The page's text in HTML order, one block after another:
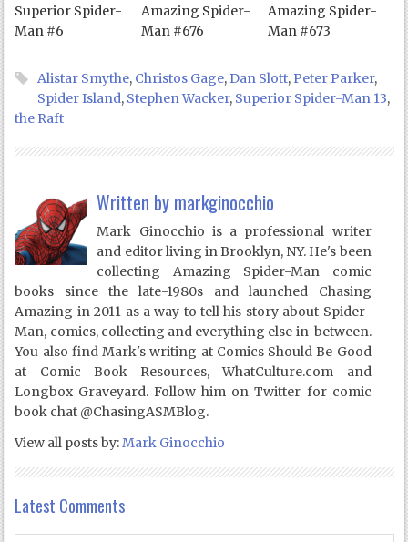
Superior Spider-
Man #6
Amazing Spider-
Man #676
Amazing Spider-
Man #673
Alistar Smythe, Christos Gage, Dan Slott, Peter Parker,
Spider Island, Stephen Wacker, Superior Spider-Man 13,
the Raft
Written by markginocchio
Mark Ginocchio is a professional writer
and editor living in Brooklyn, NY. He's been
collecting Amazing Spider-Man comic
books since the late-1980s and launched Chasing
Amazing in 2011 as a way to tell his story about Spider-
Man, comics, collecting and everything else in-between.
You also find Mark's writing at Comics Should Be Good
at Comic Book Resources, WhatCulture.com and
Longbox Graveyard. Follow him on Twitter for comic
book chat @ChasingASMBlog.
View all posts by:Mark Ginocchio
Latest Comments